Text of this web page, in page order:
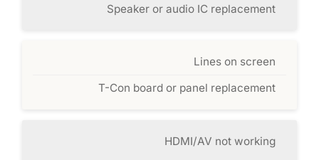
Speaker or audio IC replacement
Lines on screen
T-Con board or panel replacement
HDMI/AV not working